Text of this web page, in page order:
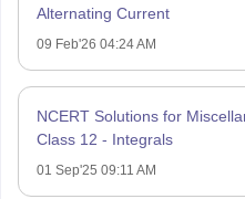
Alternating Current
09 Feb'26 04:24 AM
NCERT Solutions for
Class 12 - Integrals
01 Sep'25 09:11 AM